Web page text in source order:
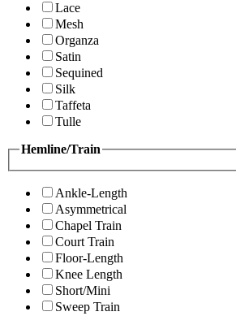
Lace
Mesh
Organza
Satin
Sequined
Silk
Taffeta
Tulle
Hemline/Train
Ankle-Length
Asymmetrical
Chapel Train
Court Train
Floor-Length
Knee Length
Short/Mini
Sweep Train